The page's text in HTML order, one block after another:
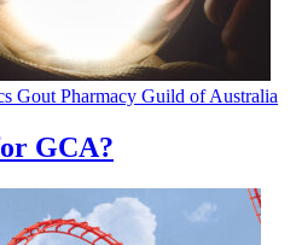
Gout Pharmacy Guild of Australia
GCA?